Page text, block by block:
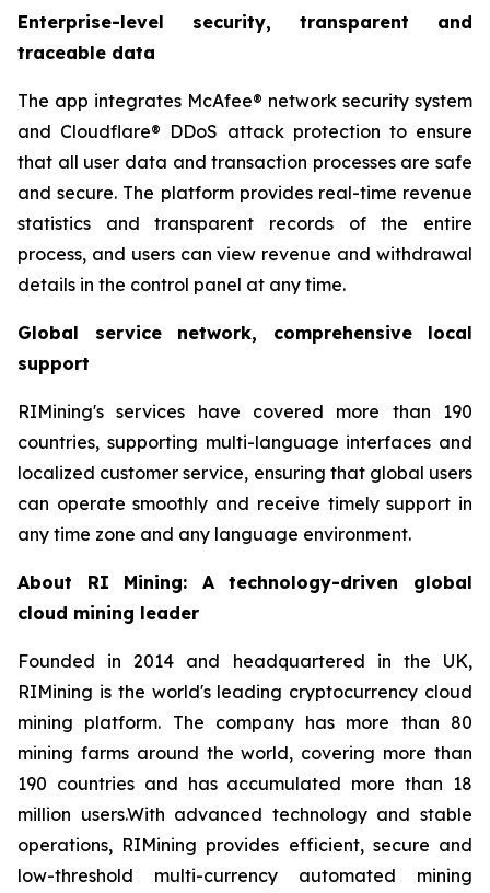
Enterprise-level security, transparent and
traceable data
The app integrates McAfee® network security system
and Cloudflare® DDoS attack protection to ensure
that all user data and transaction processes are safe
and secure. The platform provides real-time revenue
statistics and transparent records of the entire
process, and users can view revenue and withdrawal
details in the control panel at any time.
Global service network, comprehensive local
support
RIMining's services have covered more than 190
countries, supporting multi-language interfaces and
localized customer service, ensuring that global users
can operate smoothly and receive timely support in
any time zone and any language environment.
About RI Mining: A technology-driven global
cloud mining leader
Founded in 2014 and headquartered in the UK,
RIMining is the world's leading cryptocurrency cloud
mining platform. The company has more than 80
mining farms around the world, covering more than
190 countries and has accumulated more than 18
million users.With advanced technology and stable
operations, RIMining provides efficient, secure and
low-threshold multi-currency automated mining